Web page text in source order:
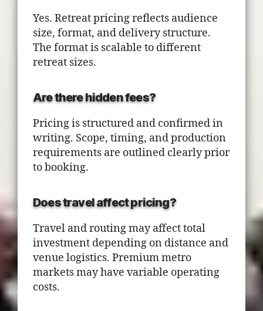
Yes. Retreat pricing reflects audience
size, format, and delivery structure.
The format is scalable to different
retreat sizes.
Are there hidden fees?
Pricing is structured and confirmed in
writing. Scope, timing, and production
requirements are outlined clearly prior
to booking.
Does travel affect pricing?
Travel and routing may affect total
investment depending on distance and
venue logistics. Premium metro
markets may have variable operating
costs.